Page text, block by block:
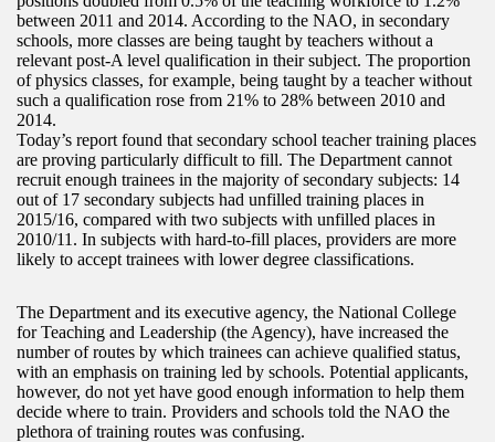
between 2011 and 2014. According to the NAO, in secondary
schools, more classes are being taught by teachers without a
relevant post-A level qualification in their subject. The proportion
of physics classes, for example, being taught by a teacher without
such a qualification rose from 21% to 28% between 2010 and
2014.
Today’s report found that secondary school teacher training places
are proving particularly difficult to fill. The Department cannot
recruit enough trainees in the majority of secondary subjects: 14
out of 17 secondary subjects had unfilled training places in
2015/16, compared with two subjects with unfilled places in
2010/11. In subjects with hard-to-fill places, providers are more
likely to accept trainees with lower degree classifications.
The Department and its executive agency, the National College
for Teaching and Leadership (the Agency), have increased the
number of routes by which trainees can achieve qualified status,
with an emphasis on training led by schools. Potential applicants,
however, do not yet have good enough information to help them
decide where to train. Providers and schools told the NAO the
plethora of training routes was confusing.